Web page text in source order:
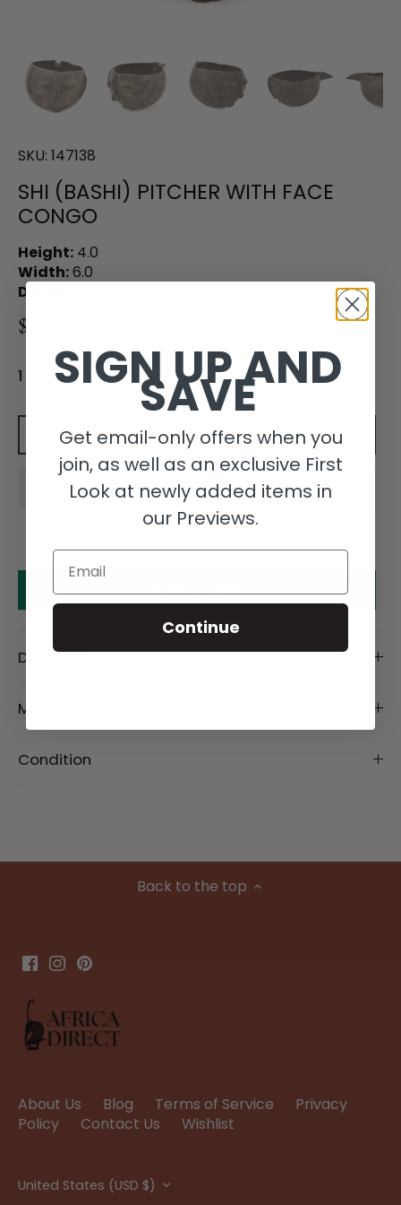
SKU: 147138
SHI (BASHI) PITCHER WITH FACE
CONGO
Height: 4.0
Width:6.0
Depth:
$200.00
1 in stock
Add to cart
Make an offer
Description
Material
Condition
Back to the top
About Us Blog Terms of Service
Privacy
Policy
Contact Us Wishlist
Currency
United States (USD $)
SIGN UP AND
SAVE
Get email-only offers when you
join, as well as an exclusive First
Look at newly added items in
our Previews.
Email
Continue